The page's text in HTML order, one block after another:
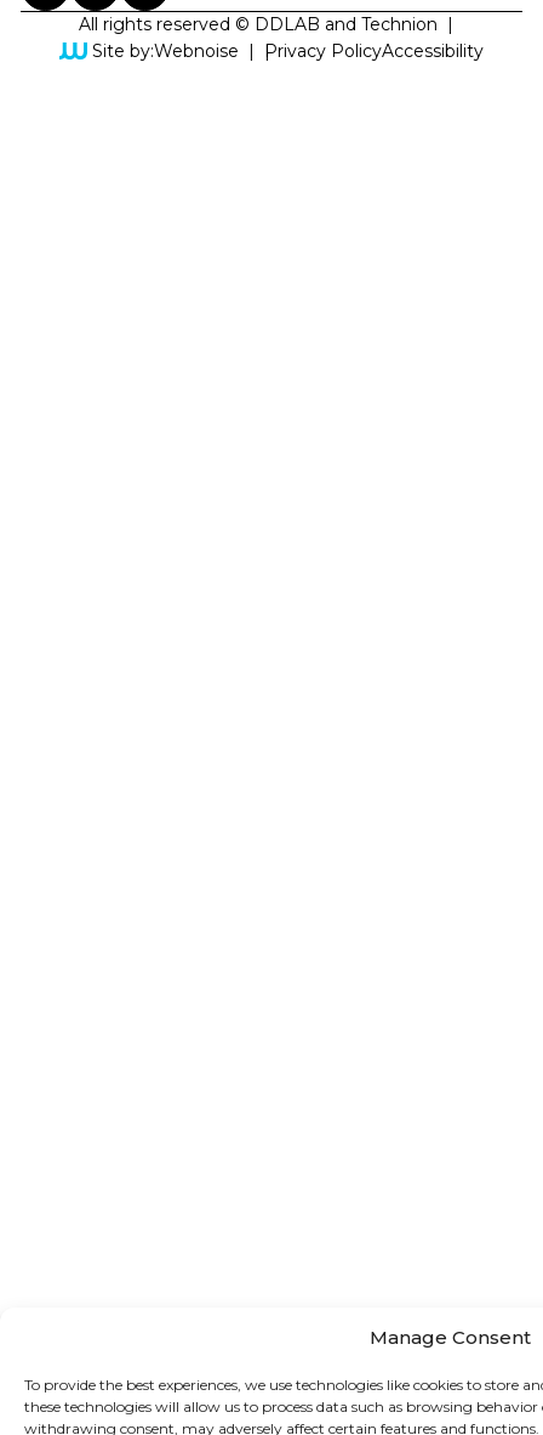
Manage Consent
To provide the best experiences, we use technologies like cookies to store
these technologies will allow us to process data such as browsing
withdrawing consent, may adversely affect certain features and functions.
All rights reserved © DDLAB and Technion
Site by:Webnoise Privacy PolicyAccessibility